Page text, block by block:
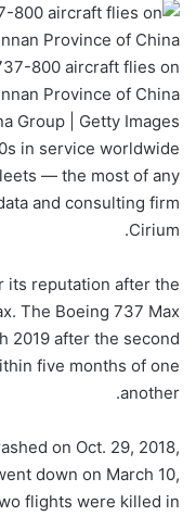
800 aircraft flies on
Province of China.
Group | Getty Images
in service worldwide
— the most of any
and consulting firm
Cirium.
its reputation after the
The Boeing 737 Max
2019 after the second
five months of one
another.
on Oct. 29, 2018,
down on March 10,
flights were killed in